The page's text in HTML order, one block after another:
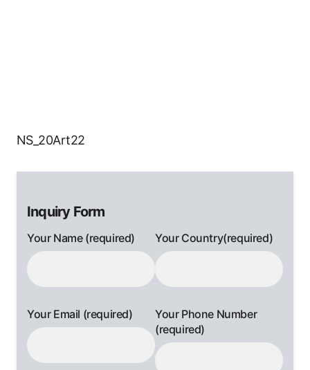
NS_20Art22
Inquiry Form
Your Name (required) Your Country(required)
Your Email (required)
Your Phone Number
(required)